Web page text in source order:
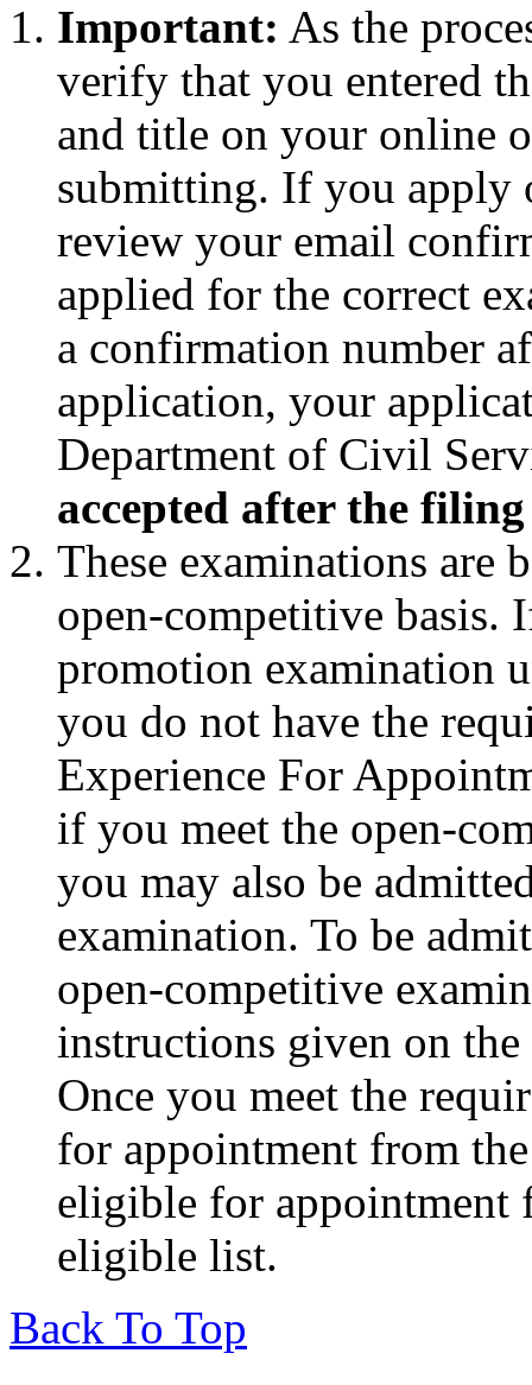
Important: As the
verify that you entered
and title on your online
submitting. If you apply
review your email
applied for the correct
a confirmation number
application, your
Department of Civil
accepted after the
These examinations are
open-competitive basis.
promotion examination
you do not have the
Experience For
if you meet the open-
you may also be
examination. To be
open-competitive
instructions given on
Once you meet the
for appointment from
eligible for appointment
eligible list.
Back To Top